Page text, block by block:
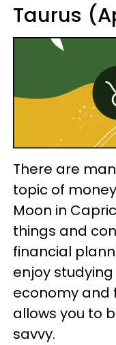
Taurus
There are
topic of
Moon in
things and
financial
enjoy
economy and
allows you to
savvy.